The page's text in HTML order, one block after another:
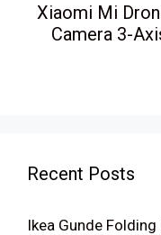
Xiaomi Mi
Camera 3-
Recent Posts
Ikea Gunde